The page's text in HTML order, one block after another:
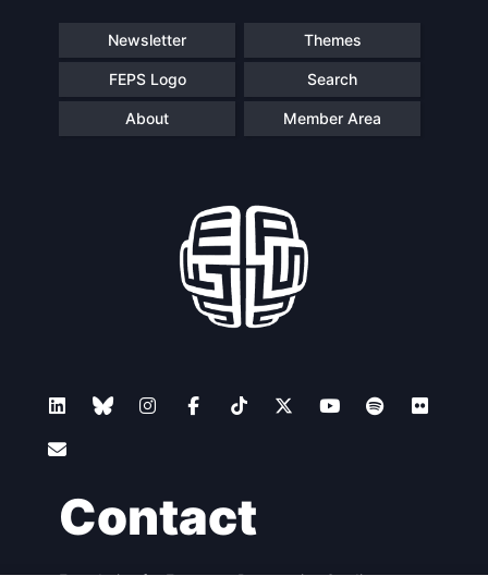
Speakers
Newsletter Themes
FEPS Logo Search
About Member Area
Contact